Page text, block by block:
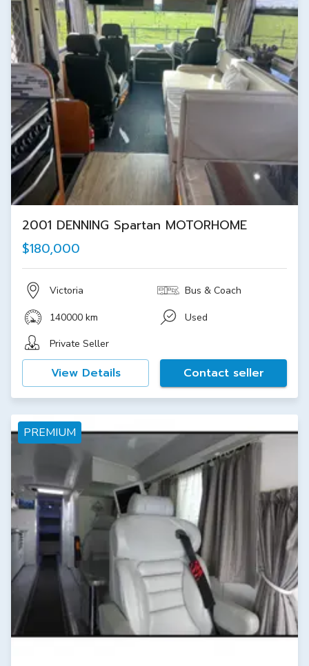
2001 DENNING Spartan MOTORHOME
$180,000
Victoria Bus & Coach
140000 km
Used
Private Seller
View Details Contact seller
PREMIUM